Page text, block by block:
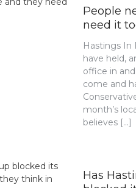
People
need it
Hastings In
have held,
office in
come and
month’s
believes […]
Has